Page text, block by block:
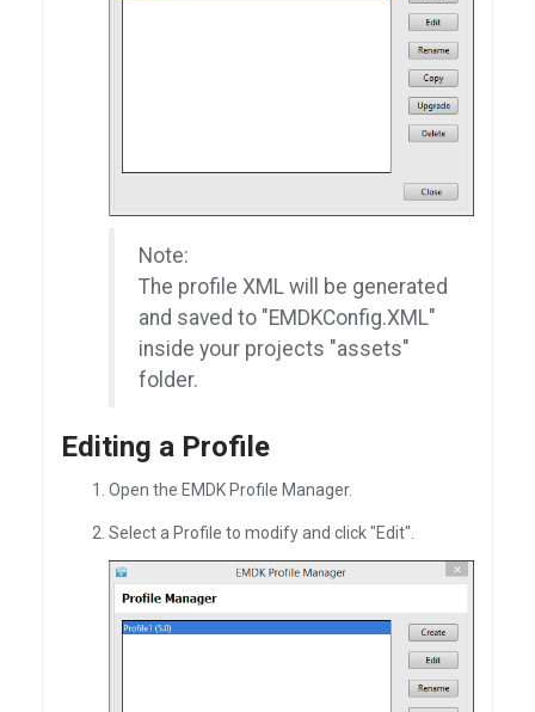
Note:
The profile XML will be generated
and saved to "EMDKConfig.XML"
inside your projects "assets"
folder.
Editing a Profile
Open the EMDK Profile Manager.
Select a Profile to modify and click "Edit".